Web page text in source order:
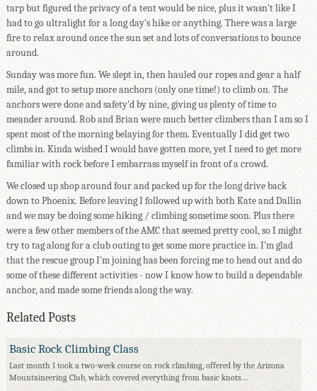
tarp but figured the privacy of a tent would be nice, plus it wasn't like I
had to go ultralight for a long day's hike or anything. There was a large
fire to relax around once the sun set and lots of conversations to bounce
around.
Sunday was more fun. We slept in, then hauled our ropes and gear a half
mile, and got to setup more anchors (only one time!) to climb on. The
anchors were done and safety'd by nine, giving us plenty of time to
meander around. Rob and Brian were much better climbers than I am so I
spent most of the morning belaying for them. Eventually I did get two
climbs in. Kinda wished I would have gotten more, yet I need to get more
familiar with rock before I embarrass myself in front of a crowd.
We closed up shop around four and packed up for the long drive back
down to Phoenix. Before leaving I followed up with both Kate and Dallin
and we may be doing some hiking / climbing sometime soon. Plus there
were a few other members of the AMC that seemed pretty cool, so I might
try to tag along for a club outing to get some more practice in. I'm glad
that the rescue group I'm joining has been forcing me to head out and do
some of these different activities - now I know how to build a dependable
anchor, and made some friends along the way.
Related Posts
Basic Rock Climbing Class
Last month I took a two-week course on rock climbing, offered by the Arizona
Mountaineering Club, which covered everything from basic knots…